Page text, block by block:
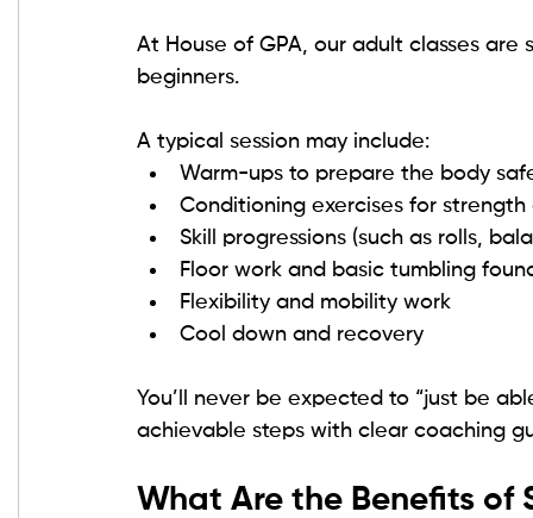
At House of GPA, our adult classes
beginners.
A typical session may include:
Warm-ups to prepare the body
Conditioning exercises for
Skill progressions (such as rolls,
Floor work and basic tumbling
Flexibility and mobility work
Cool down and recovery
You’ll never be expected to “just be
achievable steps with clear coaching
What Are the Benefits